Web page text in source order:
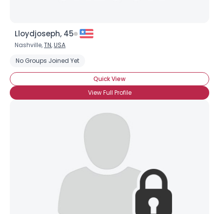
Lloydjoseph, 45
Nashville,TN,USA
No Groups Joined Yet
Quick View
View Full Profile